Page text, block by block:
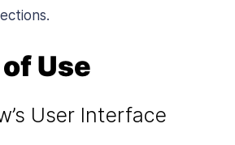
Use
User Interface